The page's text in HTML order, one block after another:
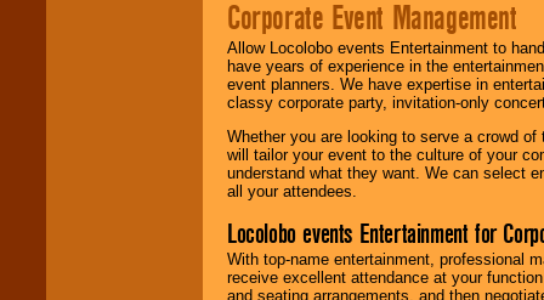
Corporate Event Management
Allow Locolobo events Entertainment to
have years of experience in the
event planners. We have expertise in
classy corporate party, invitation-only
Whether you are looking to serve a crowd
will tailor your event to the culture of your
understand what they want. We can select
all your attendees.
Locolobo events Entertainment for
With top-name entertainment, professional
receive excellent attendance at your
and seating arrangements, and then